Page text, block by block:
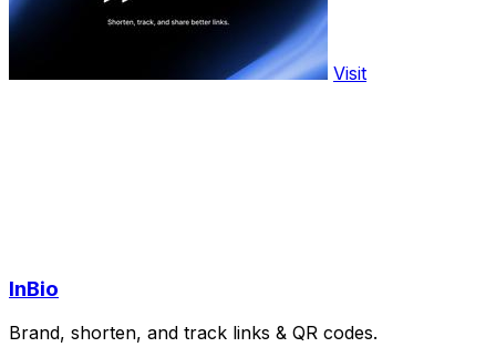
Visit
InBio
Brand, shorten, and track links & QR codes.